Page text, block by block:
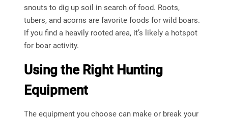
snouts to dig up soil in search of food. Roots,
tubers, and acorns are favorite foods for wild boars.
If you find a heavily rooted area, it’s likely a hotspot
for boar activity.
Using the Right Hunting
Equipment
The equipment you choose can make or break your